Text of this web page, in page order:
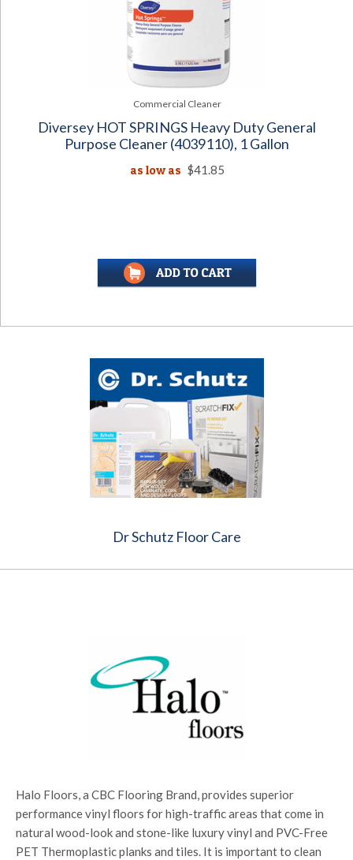
Halo Floors, a CBC Flooring Brand, provides superior
performance vinyl floors for high-traffic areas that come in
natural wood-look and stone-like luxury vinyl and PVC-Free
PET Thermoplastic planks and tiles. It is important to clean
Commercial Cleaner
Diversey HOT SPRINGS Heavy Duty General
Purpose Cleaner (4039110), 1 Gallon
as low as $41.85
Dr Schutz Floor Care